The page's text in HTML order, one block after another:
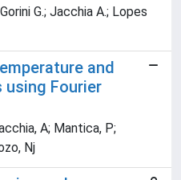
G.; Jacchia A.; Lopes
and
Fourier
A; Mantica, P;
Nj